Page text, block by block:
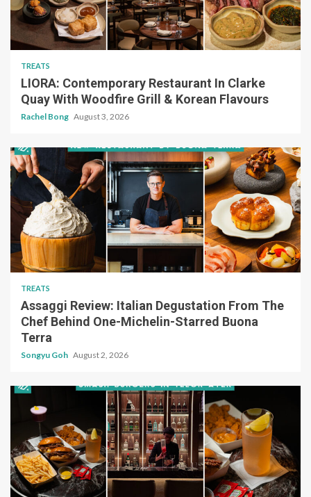
TREATS
LIORA: Contemporary Restaurant In Clarke
Quay With Woodfire Grill & Korean Flavours
Rachel Bong August 3, 2026
TREATS
Assaggi Review: Italian Degustation From The
Chef Behind One-Michelin-Starred Buona
Terra
Songyu Goh August 2, 2026